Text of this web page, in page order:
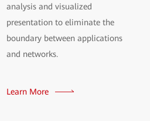
analysis and visualized
presentation to eliminate the
boundary between applications
and networks.
Learn More